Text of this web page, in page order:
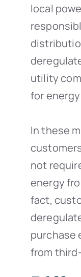
local
utility
for
In these
not
energy
fact,
purchase
from